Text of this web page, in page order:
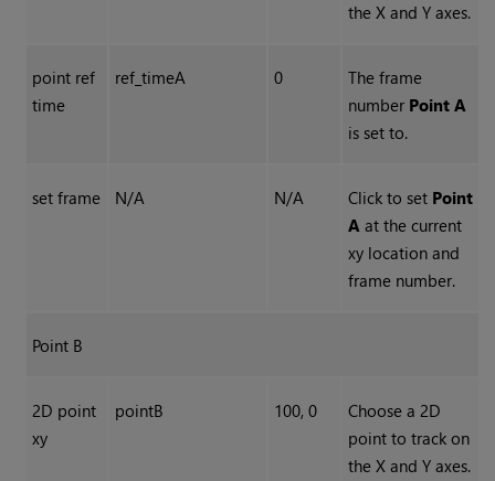
the X and Y axes.
point ref
time
ref_timeA 0
The frame
number Point A
is set to.
set frame N/A N/A Click to set Point
Aat the current
xy location and
frame number.
Point B
2D point
xy
pointB 100, 0
Choose a 2D
point to track on
the X and Y axes.